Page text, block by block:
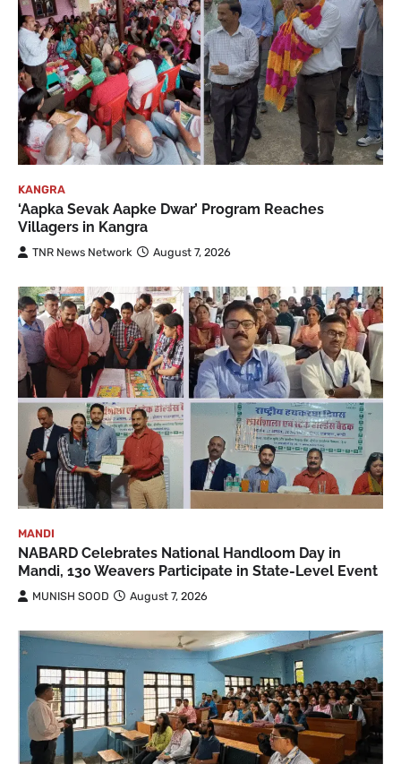
KANGRA
‘Aapka Sevak Aapke Dwar’ Program Reaches
Villagers in Kangra
TNR News Network August 7, 2026
MANDI
NABARD Celebrates National Handloom Day in
Mandi, 130 Weavers Participate in State-Level Event
MUNISH SOOD August 7, 2026